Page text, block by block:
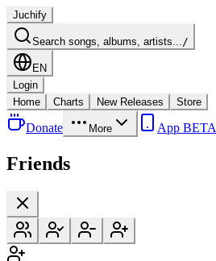
Juchify
Search songs, albums, artists.../
EN
Login
Home
Charts New Releases Store
Donate More App BETA
Friends